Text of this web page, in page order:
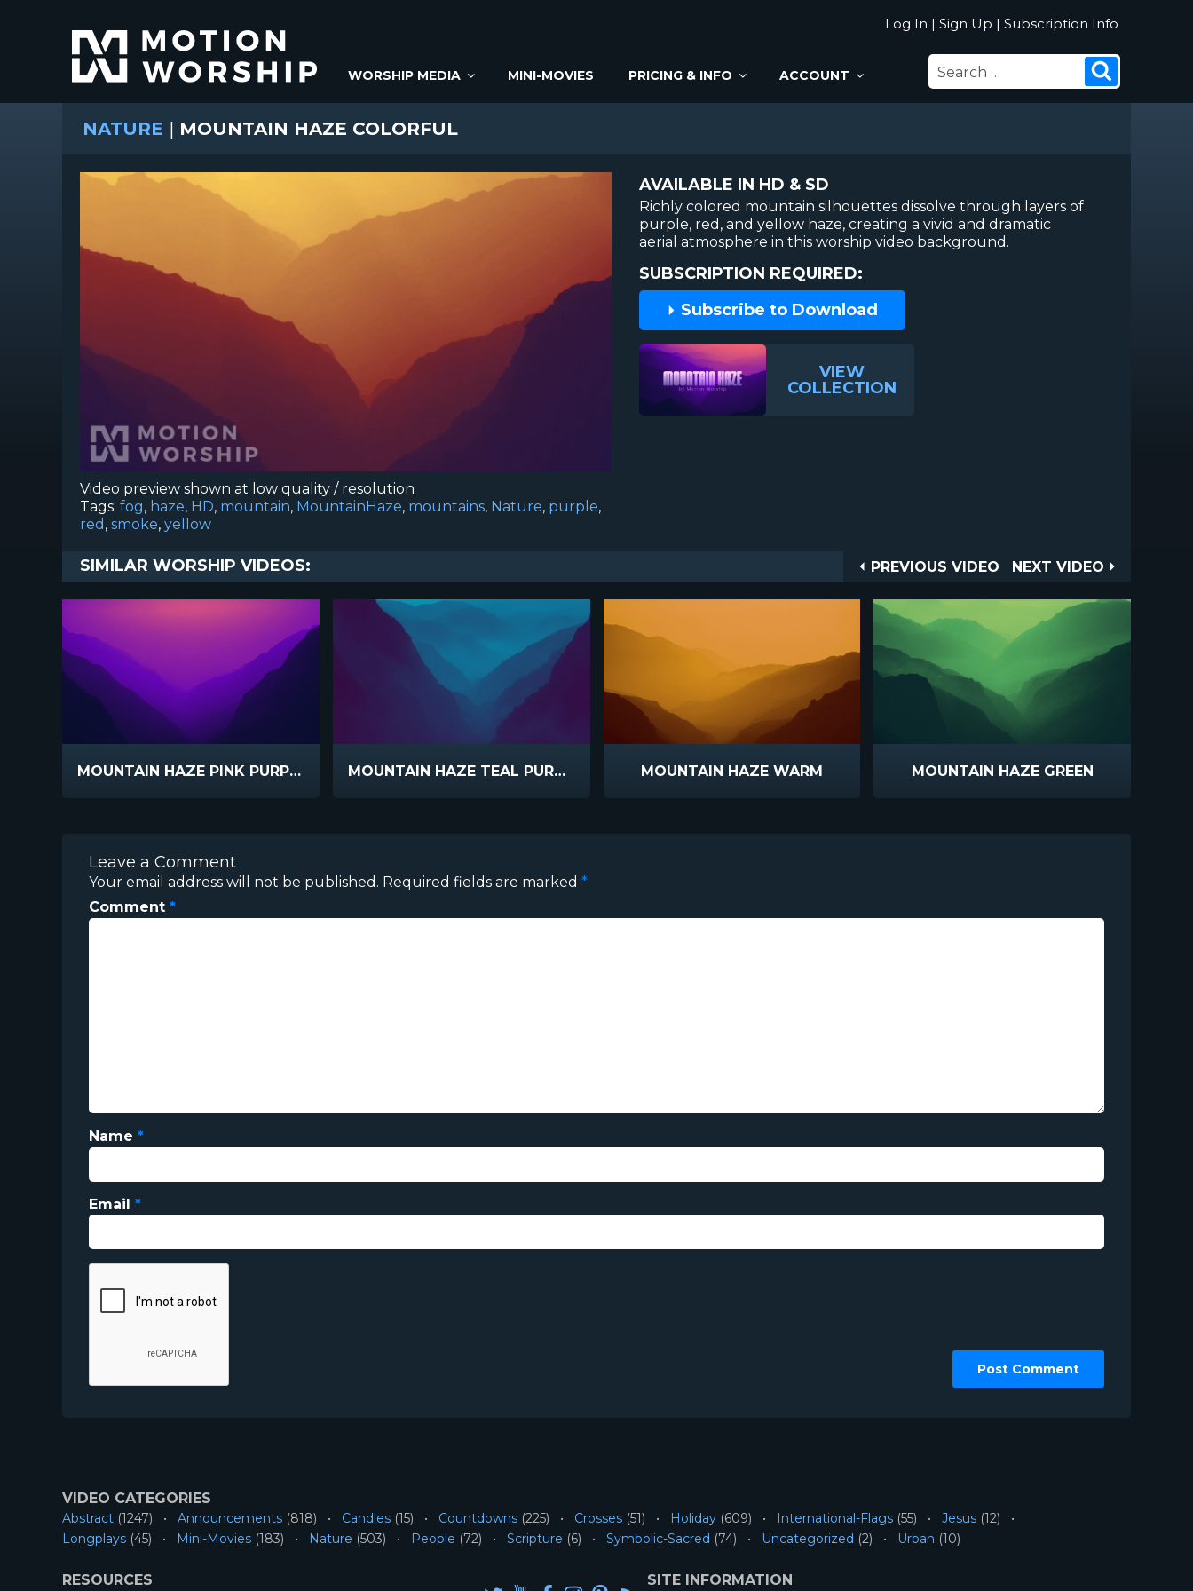
Log In | Sign Up | Subscription Info
WORSHIP MEDIA MINI-MOVIES PRICING & INFO ACCOUNT
SEARCH
FOR:
NATURE | MOUNTAIN HAZE COLORFUL
Video preview shown at low quality / resolution
Tags: fog, haze, HD, mountain, MountainHaze, mountains, Nature, purple,
red , smoke, yellow
AVAILABLE IN HD & SD
Richly colored mountain silhouettes dissolve through layers of
purple, red, and yellow haze, creating a vivid and dramatic
aerial atmosphere in this worship video background.
SUBSCRIPTION REQUIRED:
Subscribe to Download
VIEW
COLLECTION
Post
PREVIOUS
PREVIOUS VIDEO
NEXT
NEXT VIDEO
SIMILAR WORSHIP VIDEOS:
MOUNTAIN HAZE PINK PURPLE MOUNTAIN HAZE TEAL PURPLE MOUNTAIN HAZE WARM MOUNTAIN HAZE GREEN
Leave a Comment
Your email address will not be published. Required fields are marked *
Comment *
Name *
Email *
VIDEO CATEGORIES
Abstract (1247) Announcements (818) Candles (15) Countdowns (225) Crosses (51) Holiday (609) International-Flags (55) Jesus (12)
Longplays (45) Mini-Movies (183) Nature (503) People (72) Scripture (6) Symbolic-Sacred (74) Uncategorized (2) Urban (10)
RESOURCES SITE INFORMATION